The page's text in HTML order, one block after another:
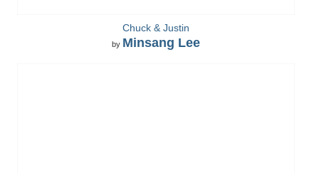
Chuck & Justin
by Minsang Lee